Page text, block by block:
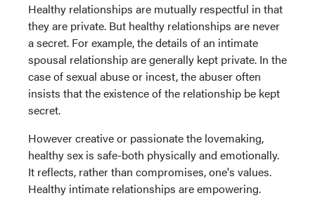
Healthy relationships are mutually respectful in that
they are private. But healthy relationships are never
a secret. For example, the details of an intimate
spousal relationship are generally kept private. In the
case of sexual abuse or incest, the abuser often
insists that the existence of the relationship be kept
secret.
However creative or passionate the lovemaking,
healthy sex is safe-both physically and emotionally.
It reflects, rather than compromises, one's values.
Healthy intimate relationships are empowering.